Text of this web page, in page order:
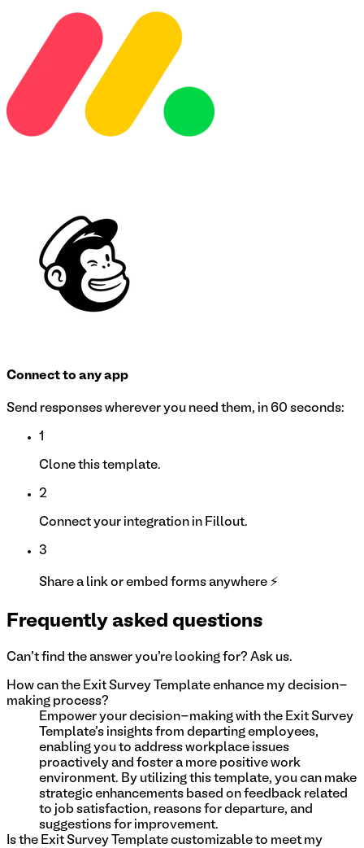
Connect to any app
Send responses wherever you need them, in 60 seconds:
1
Clone this template.
2
Connect your integration in Fillout.
3
Share a link or embed forms anywhere ⚡
Frequently asked questions
Can't find the answer you're looking for? Ask us.
How can the Exit Survey Template enhance my decision-
making process?
Empower your decision-making with the Exit Survey
Template's insights from departing employees,
enabling you to address workplace issues
proactively and foster a more positive work
environment. By utilizing this template, you can make
strategic enhancements based on feedback related
to job satisfaction, reasons for departure, and
suggestions for improvement.
Is the Exit Survey Template customizable to meet my